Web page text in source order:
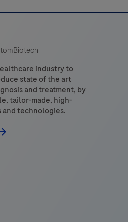
industry to
state of the art
and treatment, by
tailor-made, high-
technologies.